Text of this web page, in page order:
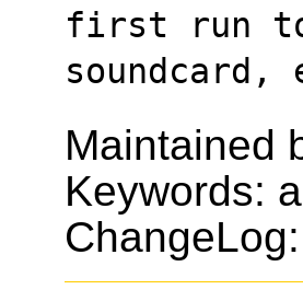
first run
soundcard,
Maintained
Keywords:
ChangeLog: